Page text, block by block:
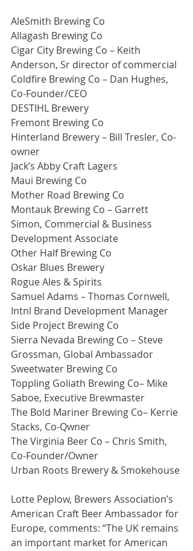
AleSmith Brewing Co
Allagash Brewing Co
Cigar City Brewing Co – Keith
Anderson, Sr director of commercial
Coldfire Brewing Co – Dan Hughes,
Co-Founder/CEO
DESTIHL Brewery
Fremont Brewing Co
Hinterland Brewery – Bill Tresler, Co-
owner
Jack’s Abby Craft Lagers
Maui Brewing Co
Mother Road Brewing Co
Montauk Brewing Co – Garrett
Simon, Commercial & Business
Development Associate
Other Half Brewing Co
Oskar Blues Brewery
Rogue Ales & Spirits
Samuel Adams – Thomas Cornwell,
Intnl Brand Development Manager
Side Project Brewing Co
Sierra Nevada Brewing Co – Steve
Grossman, Global Ambassador
Sweetwater Brewing Co
Toppling Goliath Brewing Co– Mike
Saboe, Executive Brewmaster
The Bold Mariner Brewing Co– Kerrie
Stacks, Co-Qwner
The Virginia Beer Co – Chris Smith,
Co-Founder/Owner
Urban Roots Brewery & Smokehouse
Lotte Peplow, Brewers Association’s
American Craft Beer Ambassador for
Europe, comments: “The UK remains
an important market for American